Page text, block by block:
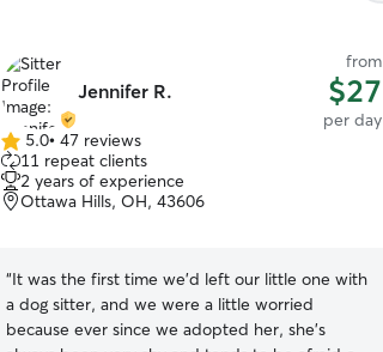
Jennifer R.
from
$27
per day
5.0
out
of
5
5.0• 47 reviews
11 repeat clients
2 years of experience
Ottawa Hills, OH, 43606
“It was the first time we’d left our little one with
a dog sitter, and we were a little worried
because ever since we adopted her, she’s